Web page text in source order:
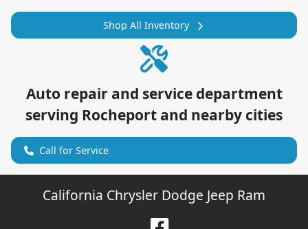
Shop All Inventory
Auto repair and service department
serving Rocheport and nearby cities
Call for Service
California Chrysler Dodge Jeep Ram